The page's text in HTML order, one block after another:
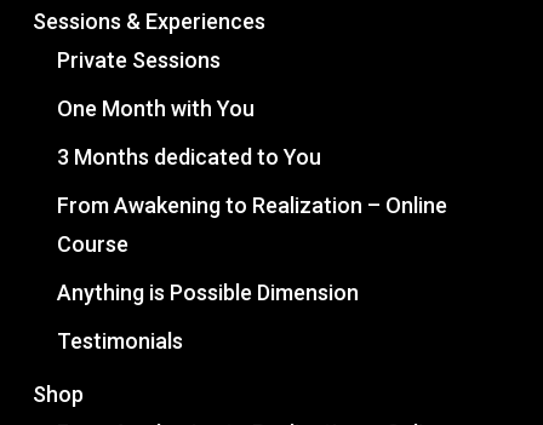
Sessions & Experiences
Private Sessions
One Month with You
3 Months dedicated to You
From Awakening to Realization – Online
Course
Anything is Possible Dimension
Testimonials
Shop